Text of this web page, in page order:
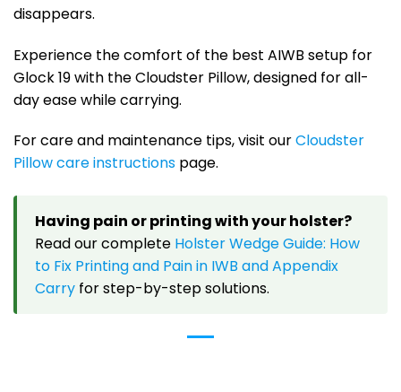
disappears.
Experience the comfort of the best AIWB setup for
Glock 19 with the Cloudster Pillow, designed for all-
day ease while carrying.
For care and maintenance tips, visit ourCloudster
Pillow care instructions page.
Having pain or printing with your holster?
Read our complete Holster Wedge Guide: How
to Fix Printing and Pain in IWB and Appendix
Carry for step-by-step solutions.